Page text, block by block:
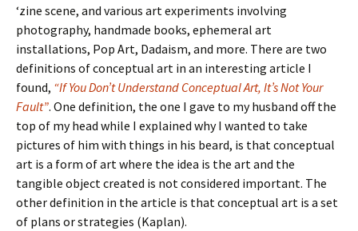
‘zine scene, and various art experiments involving
photography, handmade books, ephemeral art
installations, Pop Art, Dadaism, and more. There are two
definitions of conceptual art in an interesting article I
found, “If You Don’t Understand Conceptual Art, It’s Not Your
Fault”. One definition, the one I gave to my husband off the
top of my head while I explained why I wanted to take
pictures of him with things in his beard, is that conceptual
art is a form of art where the idea is the art and the
tangible object created is not considered important. The
other definition in the article is that conceptual art is a set
of plans or strategies (Kaplan).